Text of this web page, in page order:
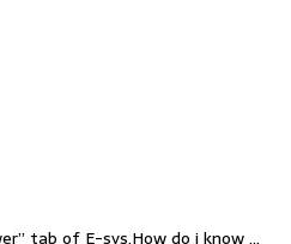
tab of E-sys.How do i know …